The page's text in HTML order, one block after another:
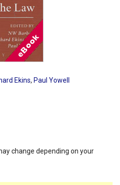
Ekins, Paul Yowell
change depending on your